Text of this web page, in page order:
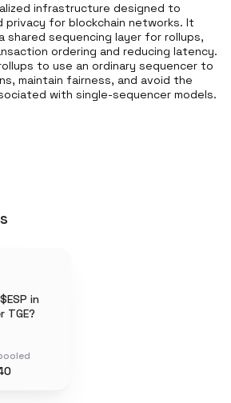
infrastructure designed to
privacy for blockchain networks. It
shared sequencing layer for rollups,
ordering and reducing latency.
to use an ordinary sequencer to
maintain fairness, and avoid the
with single-sequencer models.
in